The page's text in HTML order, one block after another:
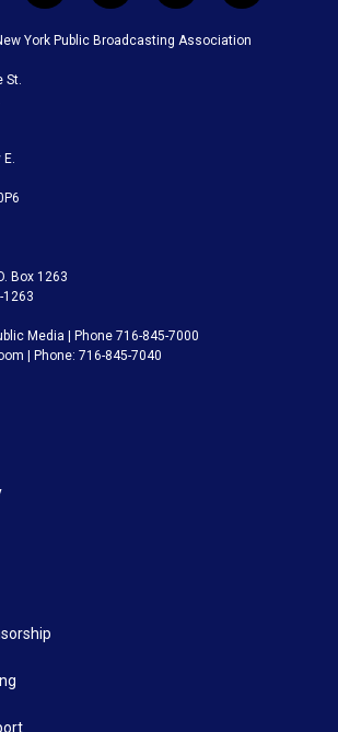
o
u
l
u
h
r
a
c
York Public Broadcasting Association
St.
Box 1263
1263
Media | Phone 716-845-7000
| Phone: 716-845-7040